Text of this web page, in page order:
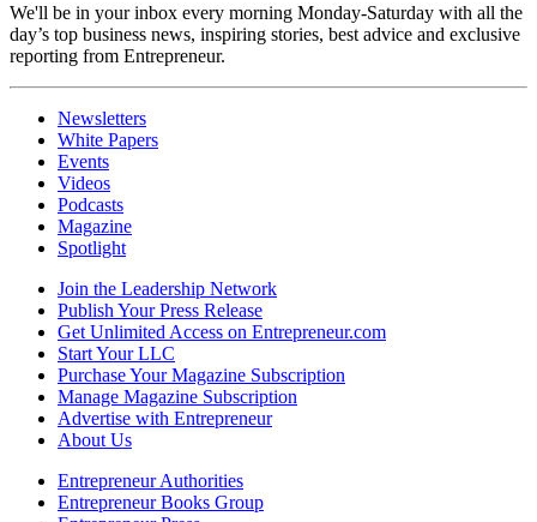
We'll be in your inbox every morning Monday-Saturday with all the
day’s top business news, inspiring stories, best advice and exclusive
reporting from Entrepreneur.
Newsletters
White Papers
Events
Videos
Podcasts
Magazine
Spotlight
Join the Leadership Network
Publish Your Press Release
Get Unlimited Access on Entrepreneur.com
Start Your LLC
Purchase Your Magazine Subscription
Manage Magazine Subscription
Advertise with Entrepreneur
About Us
Entrepreneur Authorities
Entrepreneur Books Group